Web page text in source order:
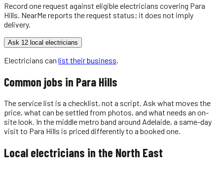
Record one request against eligibleelectricians covering Para
Hills . NearMe reports the request status; it does not imply
delivery.
Ask 12 local electricians
Electricians can list their business
Common jobs in Para Hills
The service list is a checklist, not a script. Ask what moves the
price, what can be settled from photos, and what needs an on-
site look. In the middle metro band around Adelaide, a same-day
visit to Para Hills is priced differently to a booked one.
Local electricians in the North East